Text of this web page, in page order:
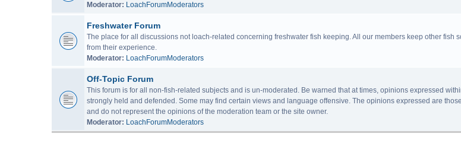
Moderator: LoachForumModerators
Freshwater Forum
The place for all discussions not loach-related concerning freshwater fish keeping. All our members keep other fish
from their experience.
Moderator: LoachForumModerators
Off-Topic Forum
This forum is for all non-fish-related subjects and is un-moderated. Be warned that at times, opinions expressed
strongly held and defended. Some may find certain views and language offensive. The opinions expressed are
and do not represent the opinions of the moderation team or the site owner.
Moderator: LoachForumModerators